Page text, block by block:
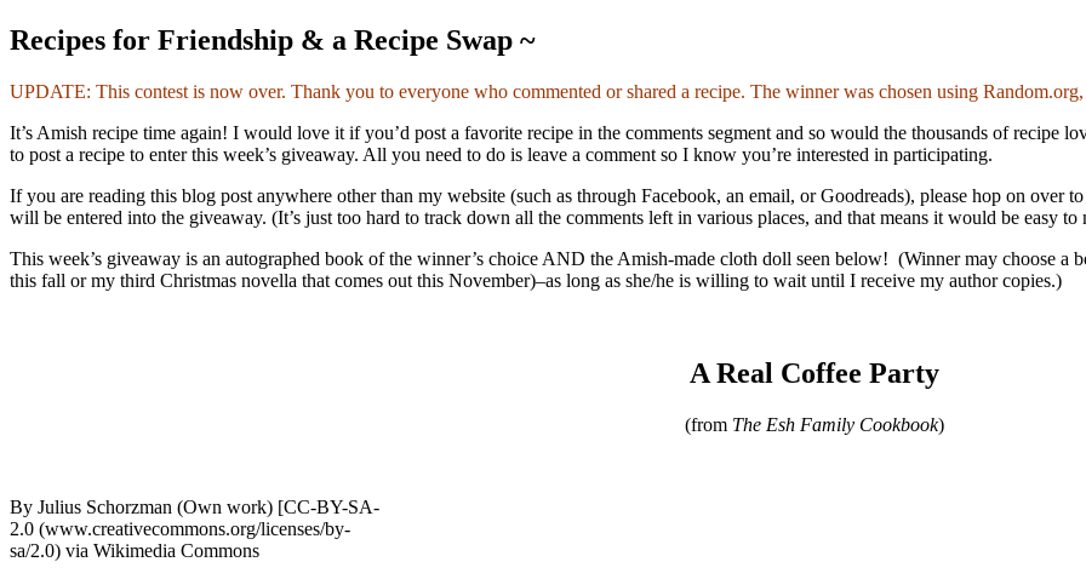
Recipes for Friendship & a Recipe Swap ~
UPDATE: This contest is now over. Thank you to everyone who commented or shared a recipe. The winner was chosen using
It’s Amish recipe time again! I would love it if you’d post a favorite recipe in the comments segment and so would the thousands of recipe
to post a recipe to enter this week’s giveaway. All you need to do is leave a comment so I know you’re interested in participating.
If you are reading this blog post anywhere other than my website (such as through Facebook, an email, or Goodreads), please hop on over
will be entered into the giveaway. (It’s just too hard to track down all the comments left in various places, and that means it would be easy to
This week’s giveaway is an autographed book of the winner’s choice AND the Amish-made cloth doll seen below! (Winner may choose a
this fall or my third Christmas novella that comes out this November)–as long as she/he is willing to wait until I receive my author copies.)
A Real Coffee Party
(from The Esh Family Cookbook)
By Julius Schorzman (Own work) [CC-BY-SA-
2.0 (www.creativecommons.org/licenses/by-
sa/2.0) via Wikimedia Commons